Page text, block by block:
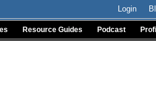
Login
Resource Guides Podcast